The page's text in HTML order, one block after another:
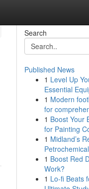
Search
Published News
1 Level Up
Essential
1 Modern
for
1 Boost Your
for Painting
1 Midland’s
1 Boost Red
Work?
1 Lo-fi Beats